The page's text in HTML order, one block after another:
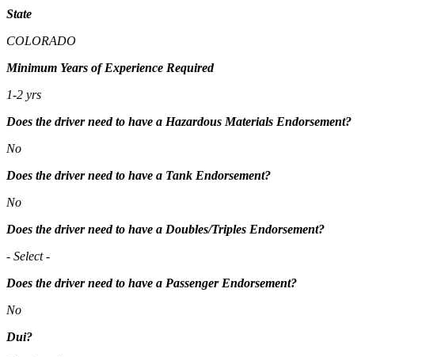
State
COLORADO
Minimum Years of Experience Required
1-2 yrs
Does the driver need to have a Hazardous Materials Endorsement?
No
Does the driver need to have a Tank Endorsement?
No
Does the driver need to have a Doubles/Triples Endorsement?
- Select -
Does the driver need to have a Passenger Endorsement?
No
Dui?